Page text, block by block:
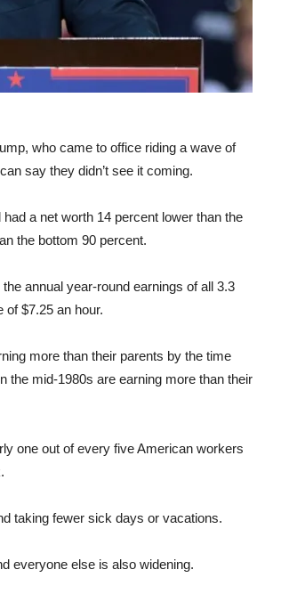
who came to office riding a wave of
say they didn’t see it coming.
a net worth 14 percent lower than the
the bottom 90 percent.
annual year-round earnings of all 3.3
of $7.25 an hour.
more than their parents by the time
the mid-1980s are earning more than their
one out of every five American workers
taking fewer sick days or vacations.
everyone else is also widening.